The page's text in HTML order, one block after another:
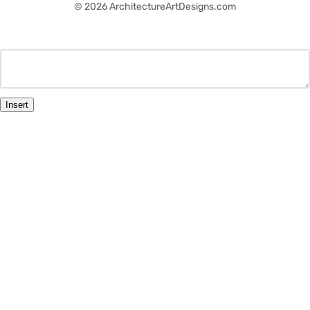
© 2026 ArchitectureArtDesigns.com
Insert